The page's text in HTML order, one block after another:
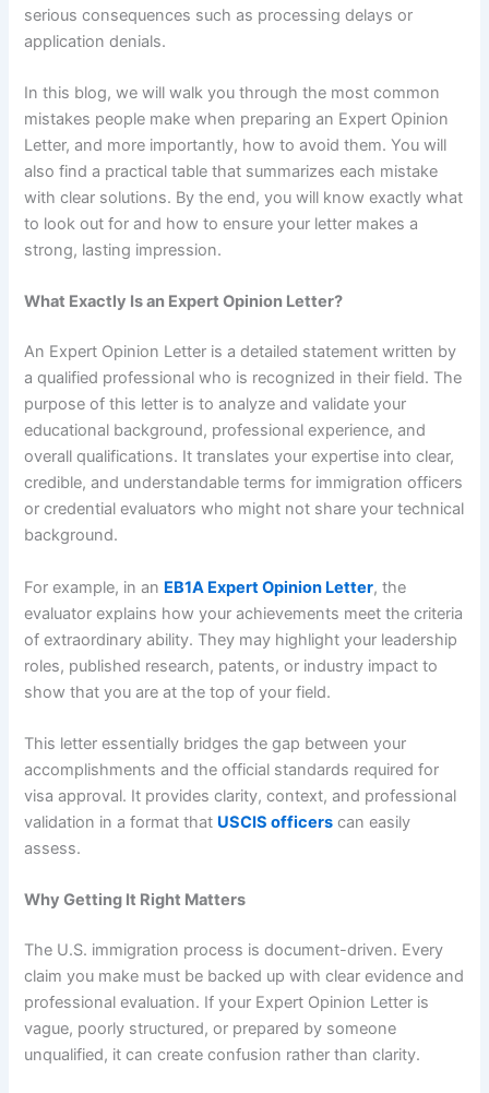
serious consequences such as processing delays or
application denials.
In this blog, we will walk you through the most common
mistakes people make when preparing an Expert Opinion
Letter, and more importantly, how to avoid them. You will
also find a practical table that summarizes each mistake
with clear solutions. By the end, you will know exactly what
to look out for and how to ensure your letter makes a
strong, lasting impression.
What Exactly Is an Expert Opinion Letter?
An Expert Opinion Letter is a detailed statement written by
a qualified professional who is recognized in their field. The
purpose of this letter is to analyze and validate your
educational background, professional experience, and
overall qualifications. It translates your expertise into clear,
credible, and understandable terms for immigration officers
or credential evaluators who might not share your technical
background.
For example, in an EB1A Expert Opinion Letter, the
evaluator explains how your achievements meet the criteria
of extraordinary ability. They may highlight your leadership
roles, published research, patents, or industry impact to
show that you are at the top of your field.
This letter essentially bridges the gap between your
accomplishments and the official standards required for
visa approval. It provides clarity, context, and professional
validation in a format that USCIS officers can easily
assess.
Why Getting It Right Matters
The U.S. immigration process is document-driven. Every
claim you make must be backed up with clear evidence and
professional evaluation. If your Expert Opinion Letter is
vague, poorly structured, or prepared by someone
unqualified, it can create confusion rather than clarity.